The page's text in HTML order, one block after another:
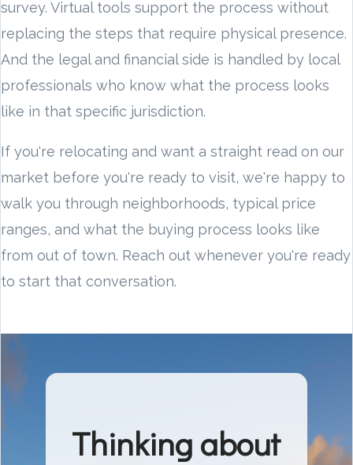
survey. Virtual tools support the process without
replacing the steps that require physical presence.
And the legal and financial side is handled by local
professionals who know what the process looks
like in that specific jurisdiction.
If you're relocating and want a straight read on our
market before you're ready to visit, we're happy to
walk you through neighborhoods, typical price
ranges, and what the buying process looks like
from out of town. Reach out whenever you're ready
to start that conversation.
Thinking about